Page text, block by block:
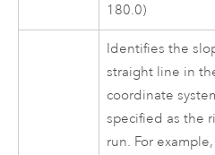
180.0)
Identifies the
straight line in
coordinate
specified as the
run. For